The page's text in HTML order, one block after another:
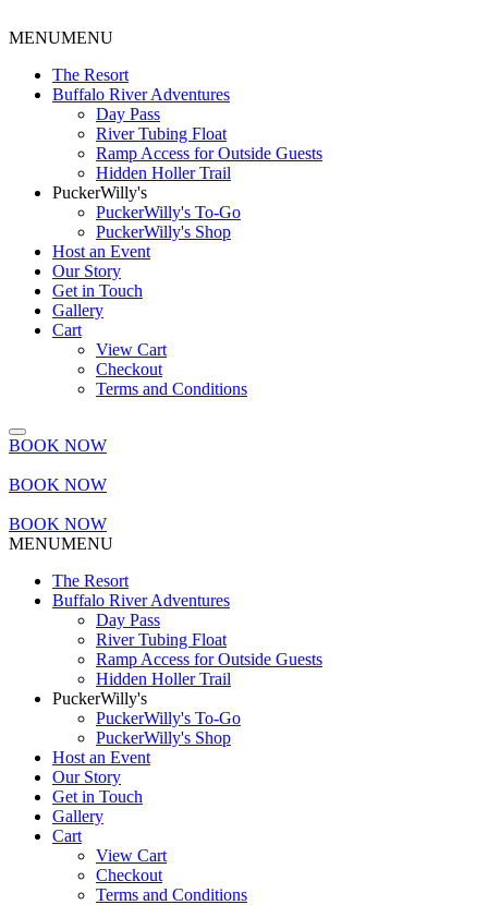
MENUMENU
The Resort
Buffalo River Adventures
Day Pass
River Tubing Float
Ramp Access for Outside Guests
Hidden Holler Trail
PuckerWilly's
PuckerWilly's To-Go
PuckerWilly's Shop
Host an Event
Our Story
Get in Touch
Gallery
Cart
View Cart
Checkout
Terms and Conditions
BOOK NOW
BOOK NOW
BOOK NOW
MENUMENU
The Resort
Buffalo River Adventures
Day Pass
River Tubing Float
Ramp Access for Outside Guests
Hidden Holler Trail
PuckerWilly's
PuckerWilly's To-Go
PuckerWilly's Shop
Host an Event
Our Story
Get in Touch
Gallery
Cart
View Cart
Checkout
Terms and Conditions